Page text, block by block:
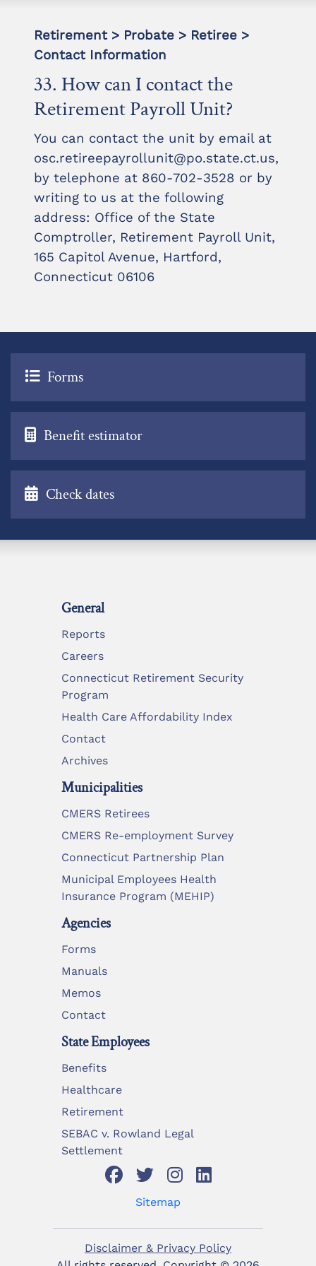
Retirement > Probate > Retiree >
Contact Information
33. How can I contact the
Retirement Payroll Unit?
You can contact the unit by email at
osc.retireepayrollunit@po.state.ct.us,
by telephone at 860-702-3528 or by
writing to us at the following
address: Office of the State
Comptroller, Retirement Payroll Unit,
165 Capitol Avenue, Hartford,
Connecticut 06106
Forms
Benefit estimator
Check dates
General
Reports
Careers
Connecticut Retirement Security
Program
Health Care Affordability Index
Contact
Archives
Municipalities
CMERS Retirees
CMERS Re-employment Survey
Connecticut Partnership Plan
Municipal Employees Health
Insurance Program (MEHIP)
Agencies
Forms
Manuals
Memos
Contact
State Employees
Benefits
Healthcare
Retirement
SEBAC v. Rowland Legal
Settlement
Sitemap
Disclaimer & Privacy Policy